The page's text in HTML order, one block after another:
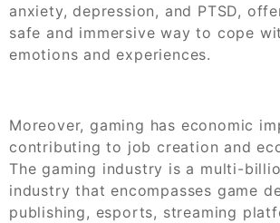
anxiety, depression, and PTSD,
safe and immersive way to cope
emotions and experiences.
Moreover, gaming has economic
contributing to job creation and
The gaming industry is a multi-
industry that encompasses game
publishing, esports, streaming